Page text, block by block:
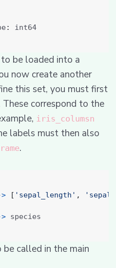
:
be loaded into a
now create another
this set, you must first
correspond to the
iris_columsn
labels must then also
.
[ 'sepal_length' ,
called in the main